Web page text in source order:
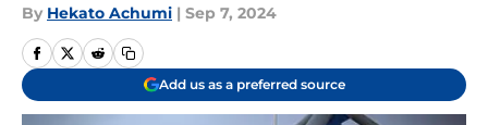
By Hekato Achumi | Sep 7, 2024
Add us as a preferred source